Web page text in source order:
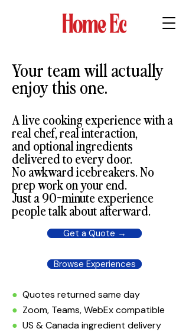
Your team will actually
enjoy this one.
A live cooking experience with a
real chef, real interaction,
and optional ingredients
delivered to every door.
No awkward icebreakers. No
prep work on your end.
Just a 90-minute experience
people talk about afterward.
Get a Quote →
Browse Experiences
● Quotes returned same day
● Zoom, Teams, WebEx compatible
● US & Canada ingredient delivery